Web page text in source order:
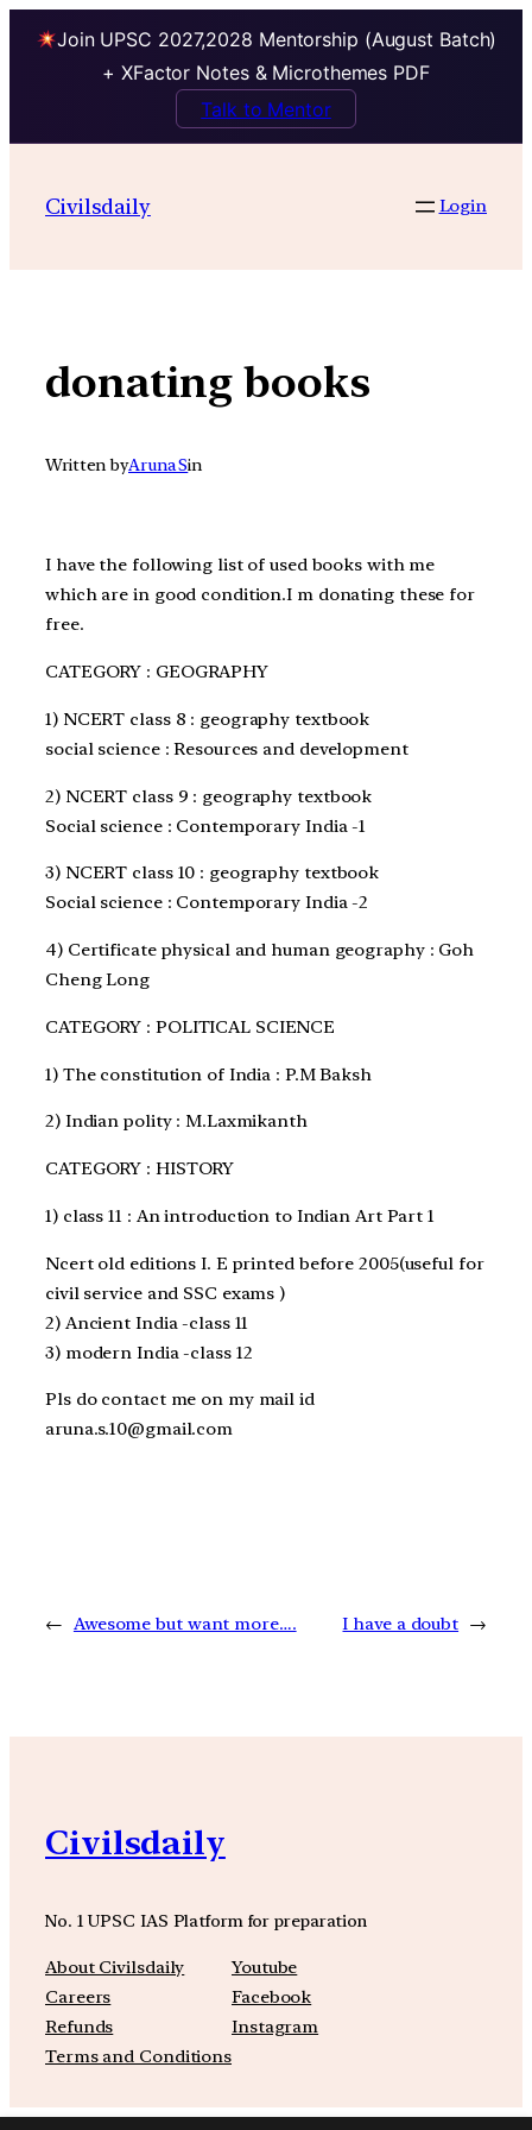
Join UPSC 2027,2028 Mentorship (August Batch)
+ XFactor Notes & Microthemes PDF
Talk to Mentor
contentCivilsdaily Login
donating books
Written byAruna Sin
I have the following list of used books with me
which are in good condition.I m donating these for
free.
CATEGORY : GEOGRAPHY
1) NCERT class 8 : geography textbook
social science : Resources and development
2) NCERT class 9 : geography textbook
Social science : Contemporary India -1
3) NCERT class 10 : geography textbook
Social science : Contemporary India -2
4) Certificate physical and human geography : Goh
Cheng Long
CATEGORY : POLITICAL SCIENCE
1) The constitution of India : P.M Baksh
2) Indian polity : M.Laxmikanth
CATEGORY : HISTORY
1) class 11 : An introduction to Indian Art Part 1
Ncert old editions I. E printed before 2005(useful for
civil service and SSC exams )
2) Ancient India -class 11
3) modern India -class 12
Pls do contact me on my mail id
aruna.s.10@gmail.com
← Awesome but want more…. I have a doubt →
Civilsdaily
No. 1 UPSC IAS Platform for preparation
About Civilsdaily
Careers
Refunds
Terms and Conditions
Youtube
Facebook
Instagram